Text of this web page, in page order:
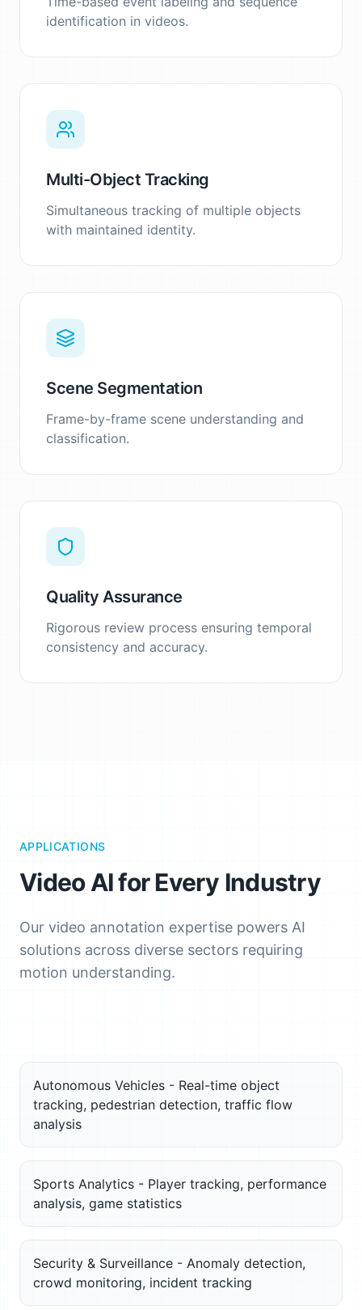
identification in videos.
Multi-Object Tracking
Simultaneous tracking of multiple objects
with maintained identity.
Scene Segmentation
Frame-by-frame scene understanding and
classification.
Quality Assurance
Rigorous review process ensuring temporal
consistency and accuracy.
APPLICATIONS
Video AI for Every Industry
Our video annotation expertise powers AI
solutions across diverse sectors requiring
motion understanding.
Autonomous Vehicles - Real-time object
tracking, pedestrian detection, traffic flow
analysis
Sports Analytics - Player tracking, performance
analysis, game statistics
Security & Surveillance - Anomaly detection,
crowd monitoring, incident tracking